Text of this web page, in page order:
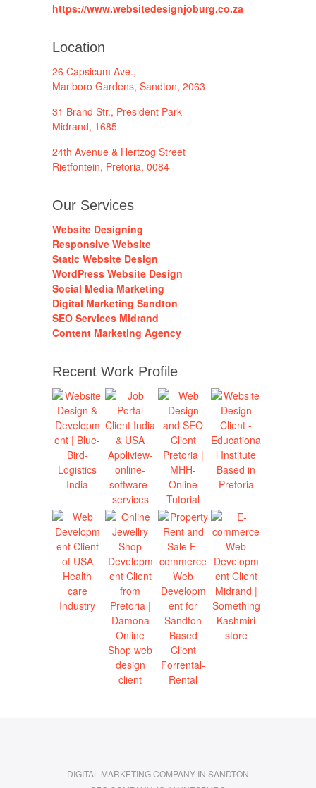
https://www.websitedesignjoburg.co.za
Location
26 Capsicum Ave.,
Marlboro Gardens, Sandton, 2063
31 Brand Str., President Park
Midrand, 1685
24th Avenue & Hertzog Street
Rietfontein, Pretoria, 0084
Our Services
Website Designing
Responsive Website
Static Website Design
WordPress Website Design
Social Media Marketing
Digital Marketing Sandton
SEO Services Midrand
Content Marketing Agency
Recent Work Profile
DIGITAL MARKETING COMPANY IN SANDTON